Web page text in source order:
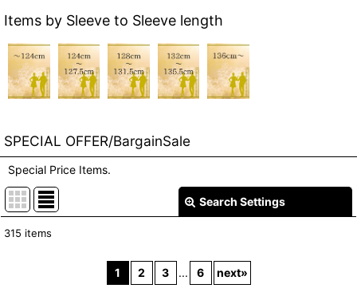
Items by Sleeve to Sleeve length
SPECIAL OFFER/BargainSale
Special Price Items.
Search Settings
315 items
1 2 3 ... 6 next»